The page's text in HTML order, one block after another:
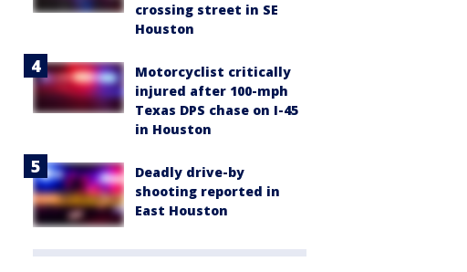
crossing street in SE
Houston
Motorcyclist critically
injured after 100-mph
Texas DPS chase on I-45
in Houston
Deadly drive-by
shooting reported in
East Houston